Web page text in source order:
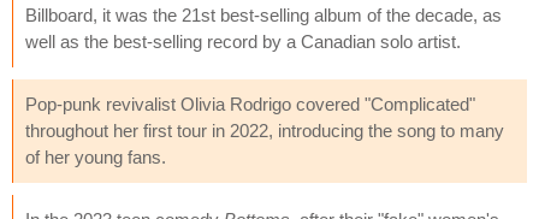
Billboard, it was the 21st best-selling album of the decade, as
well as the best-selling record by a Canadian solo artist.
Pop-punk revivalist Olivia Rodrigo covered "Complicated"
throughout her first tour in 2022, introducing the song to many
of her young fans.